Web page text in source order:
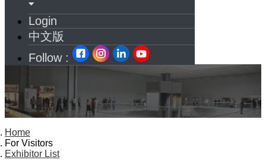
Login
中文版
Follow :
Home
For Visitors
Exhibitor List